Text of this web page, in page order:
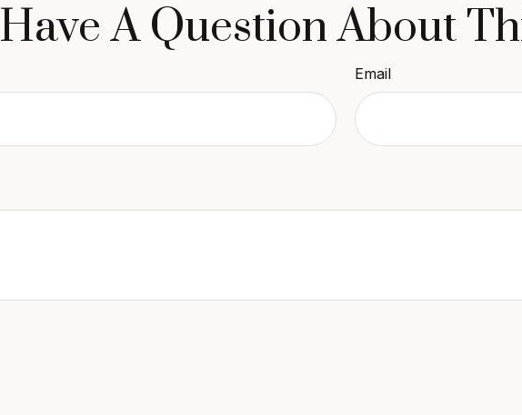
Have A Question About
Email